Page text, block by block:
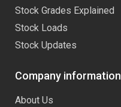
Stock Grades Explained
Stock Loads
Stock Updates
Company information
About Us